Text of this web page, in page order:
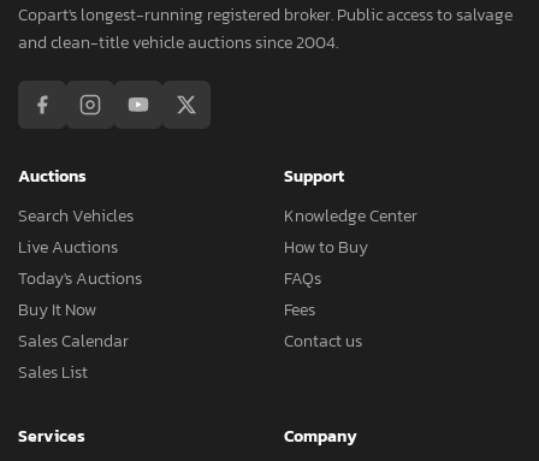
Copart's longest-running registered broker. Public access to salvage
and clean-title vehicle auctions since 2004.
Auctions
Search Vehicles
Live Auctions
Today's Auctions
Buy It Now
Sales Calendar
Sales List
Support
Knowledge Center
How to Buy
FAQs
Fees
Contact us
Services
Company